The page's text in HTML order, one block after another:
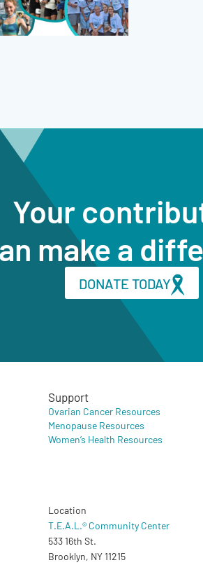
Your
make a
DONATE TODAY
Support
Ovarian Cancer Resources
Menopause Resources
Women’s Health Resources
Location
T.E.A.L.® Community Center
533 16th St.
Brooklyn, NY 11215